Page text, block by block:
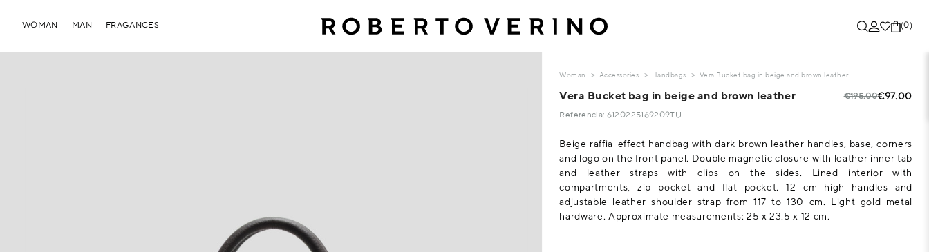
(0)
WOMAN MAN FRAGANCES
Woman Accessories Handbags Vera Bucket bag in beige and brown leather
Vera Bucket bag in beige and brown leather €195.00€97.00
Referencia: 6120225169209TU
Beige raffia-effect handbag with dark brown leather handles, base, corners
and logo on the front panel. Double magnetic closure with leather inner tab
and leather straps with clips on the sides. Lined interior with
compartments, zip pocket and flat pocket. 12 cm high handles and
adjustable leather shoulder strap from 117 to 130 cm. Light gold metal
hardware. Approximate measurements: 25 x 23.5 x 12 cm.